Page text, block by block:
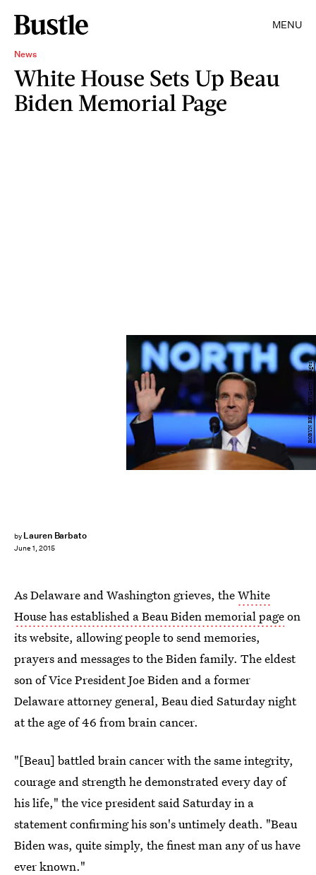
MENU
News
White House Sets Up Beau
Biden Memorial Page
by Lauren Barbato
June 1, 2015
ROBYN BECK/AFP/Getty Images
As Delaware and Washington grieves, theWhite
House has established a Beau Biden memorial pageon
its website, allowing people to send memories,
prayers and messages to the Biden family. The eldest
son of Vice President Joe Biden and a former
Delaware attorney general, Beau died Saturday night
at the age of 46 from brain cancer.
"[Beau] battled brain cancer with the same integrity,
courage and strength he demonstrated every day of
his life," the vice president said Saturday in a
statement confirming his son's untimely death. "Beau
Biden was, quite simply, the finest man any of us have
ever known."